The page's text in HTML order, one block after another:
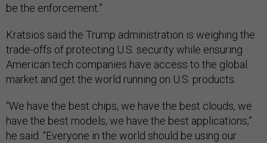
be the enforcement.”
Kratsios said the Trump administration is weighing the
trade-offs of protecting U.S. security while ensuring
American tech companies have access to the global
market and get the world running on U.S. products.
“We have the best chips, we have the best clouds, we
have the best models, we have the best applications,”
he said. “Everyone in the world should be using our